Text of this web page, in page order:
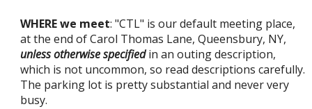
WHERE we meet: "CTL" is our default meeting place,
at the end of Carol Thomas Lane, Queensbury, NY,
unless otherwise specifiedin an outing description,
which is not uncommon, so read descriptions carefully.
The parking lot is pretty substantial and never very
busy.